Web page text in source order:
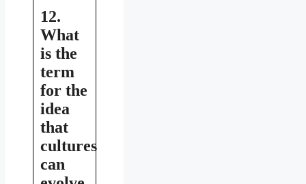
12.
What
is the
term
for the
idea
that
cultures
can